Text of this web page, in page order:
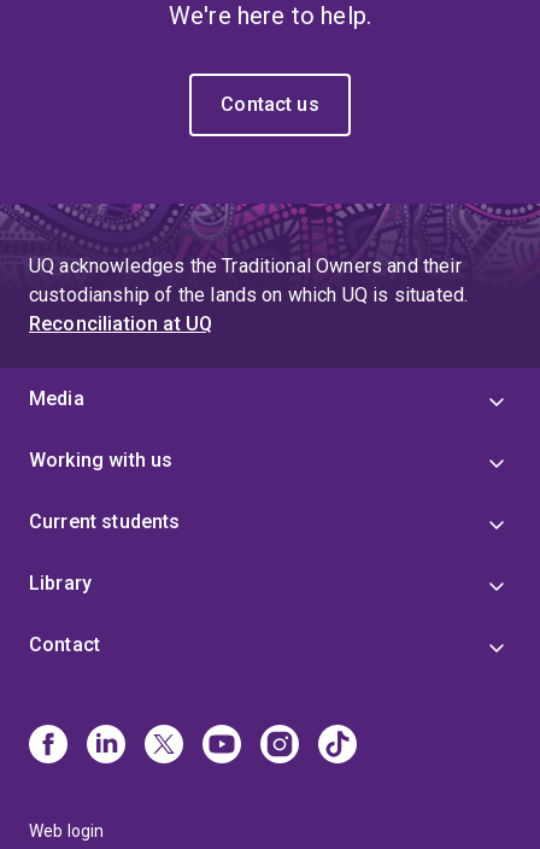
We're here to help.
Contact us
UQ acknowledges the Traditional Owners and their
custodianship of the lands on which UQ is situated.
Reconciliation at UQ
Media
Working with us
Current students
Library
Contact
Web login